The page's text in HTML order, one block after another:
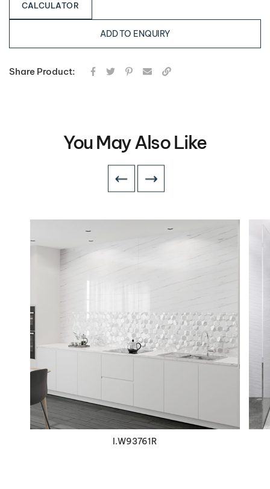
CALCULATOR
ADD TO ENQUIRY
Share Product:
You May Also Like
VIEW DETAILS
I.W93761R